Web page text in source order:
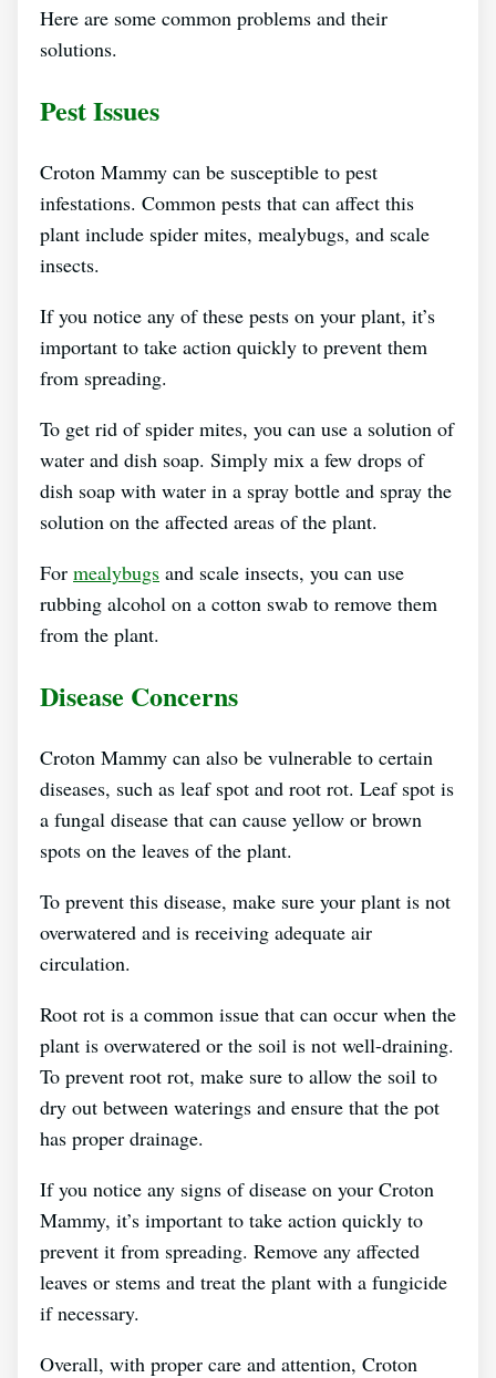
Here are some common problems and their
solutions.
Pest Issues
Croton Mammy can be susceptible to pest
infestations. Common pests that can affect this
plant include spider mites, mealybugs, and scale
insects.
If you notice any of these pests on your plant, it’s
important to take action quickly to prevent them
from spreading.
To get rid of spider mites, you can use a solution of
water and dish soap. Simply mix a few drops of
dish soap with water in a spray bottle and spray the
solution on the affected areas of the plant.
For mealybugs and scale insects, you can use
rubbing alcohol on a cotton swab to remove them
from the plant.
Disease Concerns
Croton Mammy can also be vulnerable to certain
diseases, such as leaf spot and root rot. Leaf spot is
a fungal disease that can cause yellow or brown
spots on the leaves of the plant.
To prevent this disease, make sure your plant is not
overwatered and is receiving adequate air
circulation.
Root rot is a common issue that can occur when the
plant is overwatered or the soil is not well-draining.
To prevent root rot, make sure to allow the soil to
dry out between waterings and ensure that the pot
has proper drainage.
If you notice any signs of disease on your Croton
Mammy, it’s important to take action quickly to
prevent it from spreading. Remove any affected
leaves or stems and treat the plant with a fungicide
if necessary.
Overall, with proper care and attention, Croton